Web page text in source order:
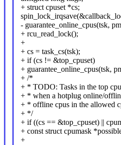
+ struct cpuset *cs;
- guarantee_online_cpus(tsk,
+ rcu_read_lock();
+
+ cs = task_cs(tsk);
+ if (cs != &top_cpuset)
+ guarantee_online_cpus(tsk,
+ /*
+ * TODO: Tasks in the top
+ * when a hotplug online/
+ * offline cpus in the allowed
+ */
+ if ((cs == &top_cpuset) ||
+ const struct cpumask
+